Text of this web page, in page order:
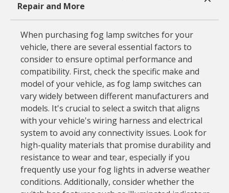
Repair and More
When purchasing fog lamp switches for your
vehicle, there are several essential factors to
consider to ensure optimal performance and
compatibility. First, check the specific make and
model of your vehicle, as fog lamp switches can
vary widely between different manufacturers and
models. It's crucial to select a switch that aligns
with your vehicle's wiring harness and electrical
system to avoid any connectivity issues. Look for
high-quality materials that promise durability and
resistance to wear and tear, especially if you
frequently use your fog lights in adverse weather
conditions. Additionally, consider whether the